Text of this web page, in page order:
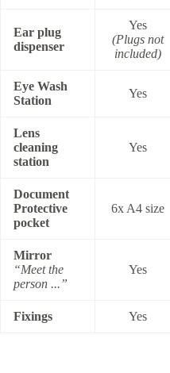
Ear plug
dispenser
Yes
(Plugs not
included)
Eye Wash
Station
Yes
Lens
cleaning
station
Yes
Document
Protective
pocket
6x A4 size
Mirror
“Meet the
person ...”
Yes
Fixings Yes